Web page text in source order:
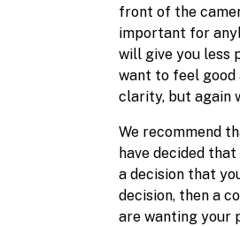
front of the
important for
will give you less
want to feel
clarity, but again
We recommend
have decided
a decision that
decision, then a
are wanting your